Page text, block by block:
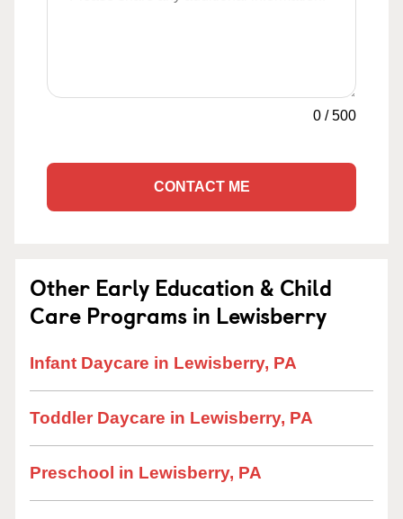
0 /500
CONTACT ME
Other Early Education & Child
Care Programs in Lewisberry
Infant Daycare in Lewisberry, PA
Toddler Daycare in Lewisberry, PA
Preschool in Lewisberry, PA